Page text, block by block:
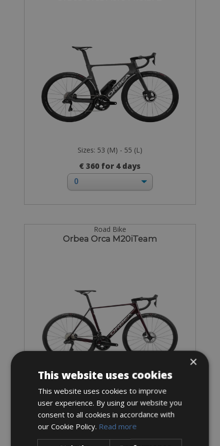
Sizes: 53 (M) - 55 (L)
€ 360 for 4 days
Road Bike
Orbea Orca M20iTeam
Sizes: XS - S - M - L - XL - XXL
€ 200 for 4 days
×
This website uses cookies
This website uses cookies to improve
user experience. By using our website you
consent to all cookies in accordance with
our Cookie Policy. Read more